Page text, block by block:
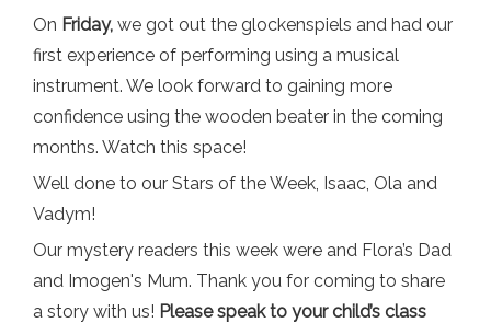
On Friday, we got out the glockenspiels and had our
first experience of performing using a musical
instrument. We look forward to gaining more
confidence using the wooden beater in the coming
months. Watch this space!
Well done to our Stars of the Week, Isaac, Ola and
Vadym!
Our mystery readers this week were and Flora’s Dad
and Imogen's Mum. Thank you for coming to share
a story with us! Please speak to your child’s class